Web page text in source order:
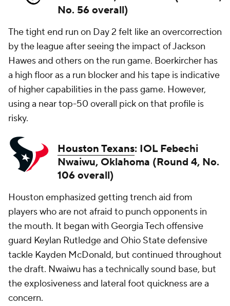
No. 56 overall)
The tight end run on Day 2 felt like an overcorrection
by the league after seeing the impact of Jackson
Hawes and others on the run game. Boerkircher has
a high floor as a run blocker and his tape is indicative
of higher capabilities in the pass game. However,
using a near top-50 overall pick on that profile is
risky.
Houston Texans: IOL Febechi
Nwaiwu, Oklahoma (Round 4, No.
106 overall)
Houston emphasized getting trench aid from
players who are not afraid to punch opponents in
the mouth. It began with Georgia Tech offensive
guard Keylan Rutledge and Ohio State defensive
tackle Kayden McDonald, but continued throughout
the draft. Nwaiwu has a technically sound base, but
the explosiveness and lateral foot quickness are a
concern.